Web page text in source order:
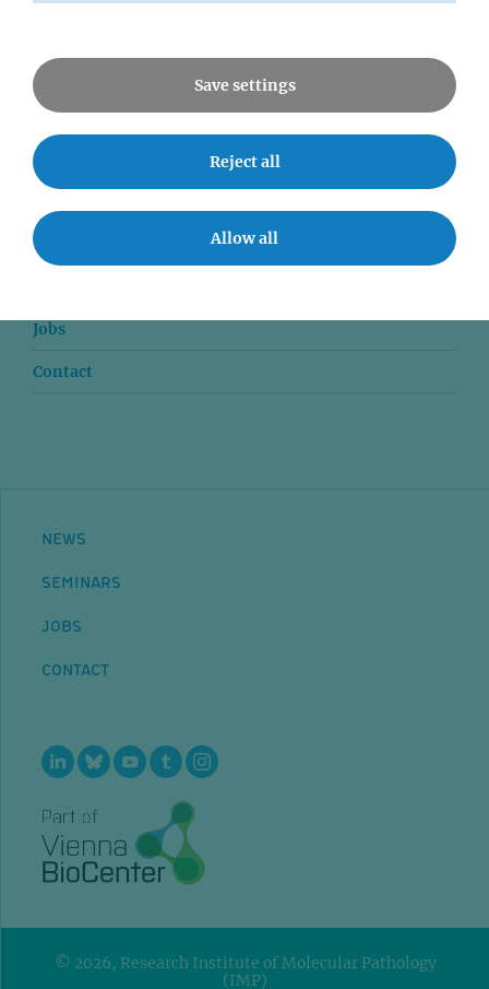
All Events
Seminars
Jobs
Contact
NEWS
SEMINARS
JOBS
CONTACT
© 2026, Research Institute of Molecular Pathology
(IMP)
Save settings
Reject all
Allow all